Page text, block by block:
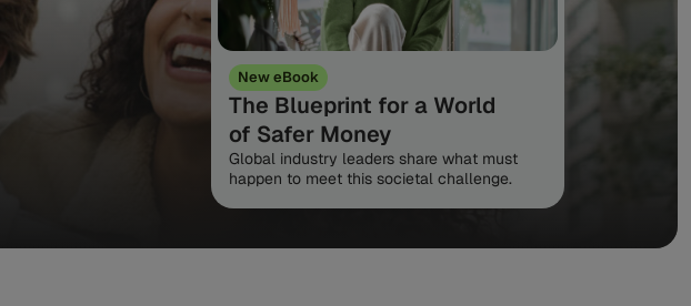
New eBook
The Blueprint for a World
of Safer Money
Global industry leaders share what must
happen to meet this societal challenge.